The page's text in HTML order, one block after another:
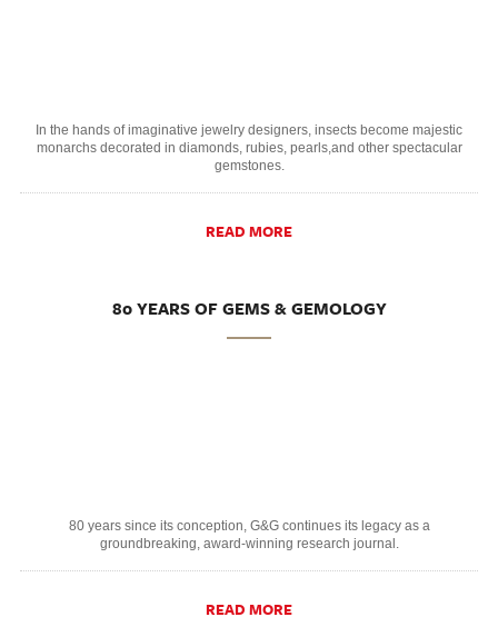
In the hands of imaginative jewelry designers, insects become majestic
monarchs decorated in diamonds, rubies, pearls,and other spectacular
gemstones.
READ MORE
80 YEARS OF GEMS & GEMOLOGY
80 years since its conception, G&G continues its legacy as a
groundbreaking, award-winning research journal.
READ MORE